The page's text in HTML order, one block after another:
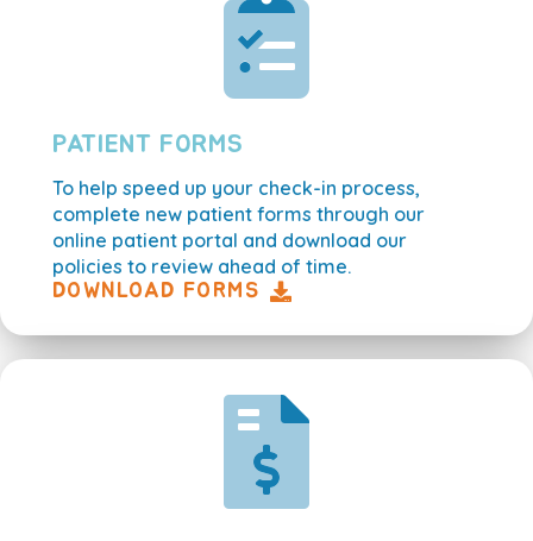
PATIENT FORMS
To help speed up your check-in process,
complete new patient forms through our
online patient portal and download our
policies to review ahead of time.
DOWNLOAD FORMS